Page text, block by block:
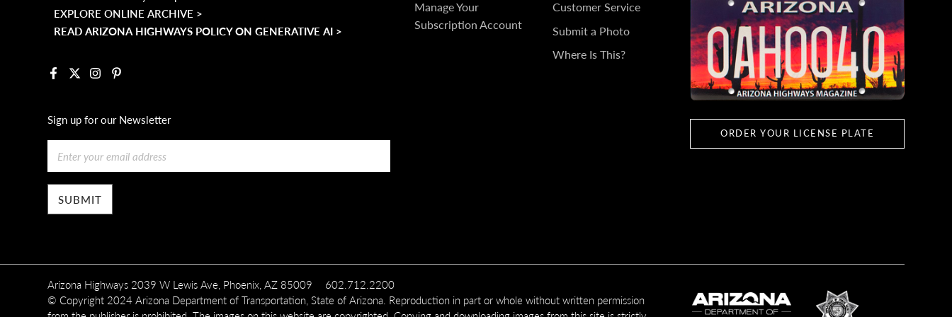
EXPLORE ONLINE ARCHIVE >
READ ARIZONA HIGHWAYS POLICY ON GENERATIVE AI >
Facebook
X InstagramPinterest
Sign up for our Newsletter
Email
Manage Your
Subscription Account
TOUCH
Customer Service
Submit a Photo
Where Is This?
ORDER YOUR LICENSE PLATE
Arizona Highways 2039 W Lewis Ave, Phoenix, AZ 85009
602.712.2200
© Copyright 2024 Arizona Department of Transportation, State of Arizona. Reproduction in part or whole without written permission